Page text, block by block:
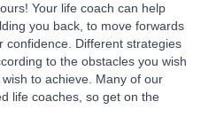
Your life coach can help
you back, to move forwards
confidence. Different strategies
to the obstacles you wish
to achieve. Many of our
life coaches, so get on the